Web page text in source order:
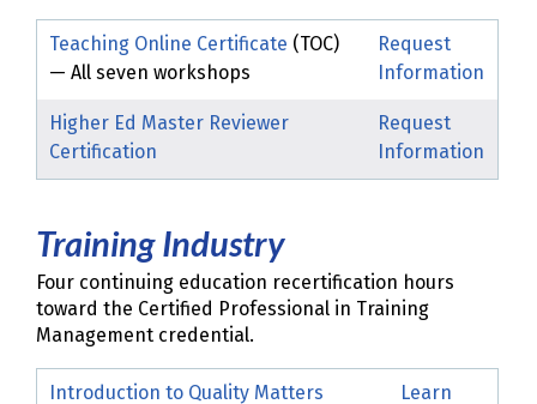
Teaching Online Certificate (TOC)
— All seven workshops
Request
Information
Higher Ed Master Reviewer
Certification
Request
Information
Training Industry
Four continuing education recertification hours
toward the Certified Professional in Training
Management credential.
Introduction to Quality Matters
Learn